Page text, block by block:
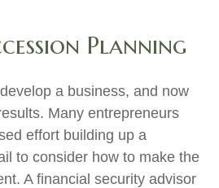
Planning
a business, and now
Many entrepreneurs
effort building up a
to consider how to make the
A financial security advisor